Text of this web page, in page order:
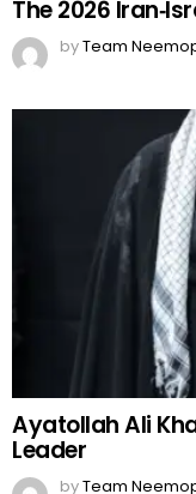
The 2026
byTeam
Ayatollah Ali
Leader
byTeam